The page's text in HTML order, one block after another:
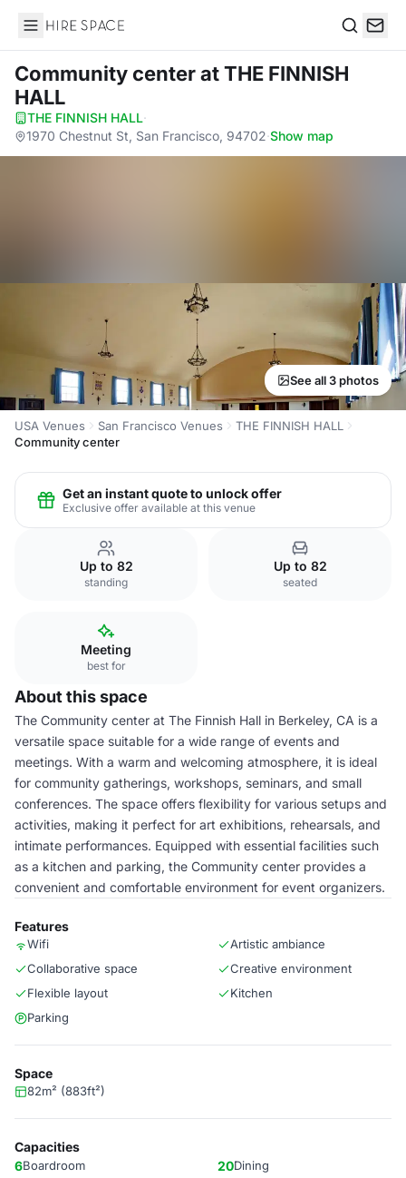
Hire Space
Community centerat THE FINNISH
HALL
THE FINNISH HALL·
1970 Chestnut St, San Francisco, 94702·Show map
See all 3 photos
USA Venues San Francisco Venues
THE FINNISH HALL
Community center
Get an instant quote to unlock offer
Exclusive offer available at this venue
Up to 82
standing
Up to 82
seated
Meeting
best for
About this space
The Community center at The Finnish Hall in Berkeley, CA is a
versatile space suitable for a wide range of events and
meetings. With a warm and welcoming atmosphere, it is ideal
for community gatherings, workshops, seminars, and small
conferences. The space offers flexibility for various setups and
activities, making it perfect for art exhibitions, rehearsals, and
intimate performances. Equipped with essential facilities such
as a kitchen and parking, the Community center provides a
convenient and comfortable environment for event organizers.
Features
Wifi
Artistic ambiance
Collaborative space
Creative environment
Flexible layout
Kitchen
Parking
Space
82m² (883ft²)
Capacities
6Boardroom 20Dining